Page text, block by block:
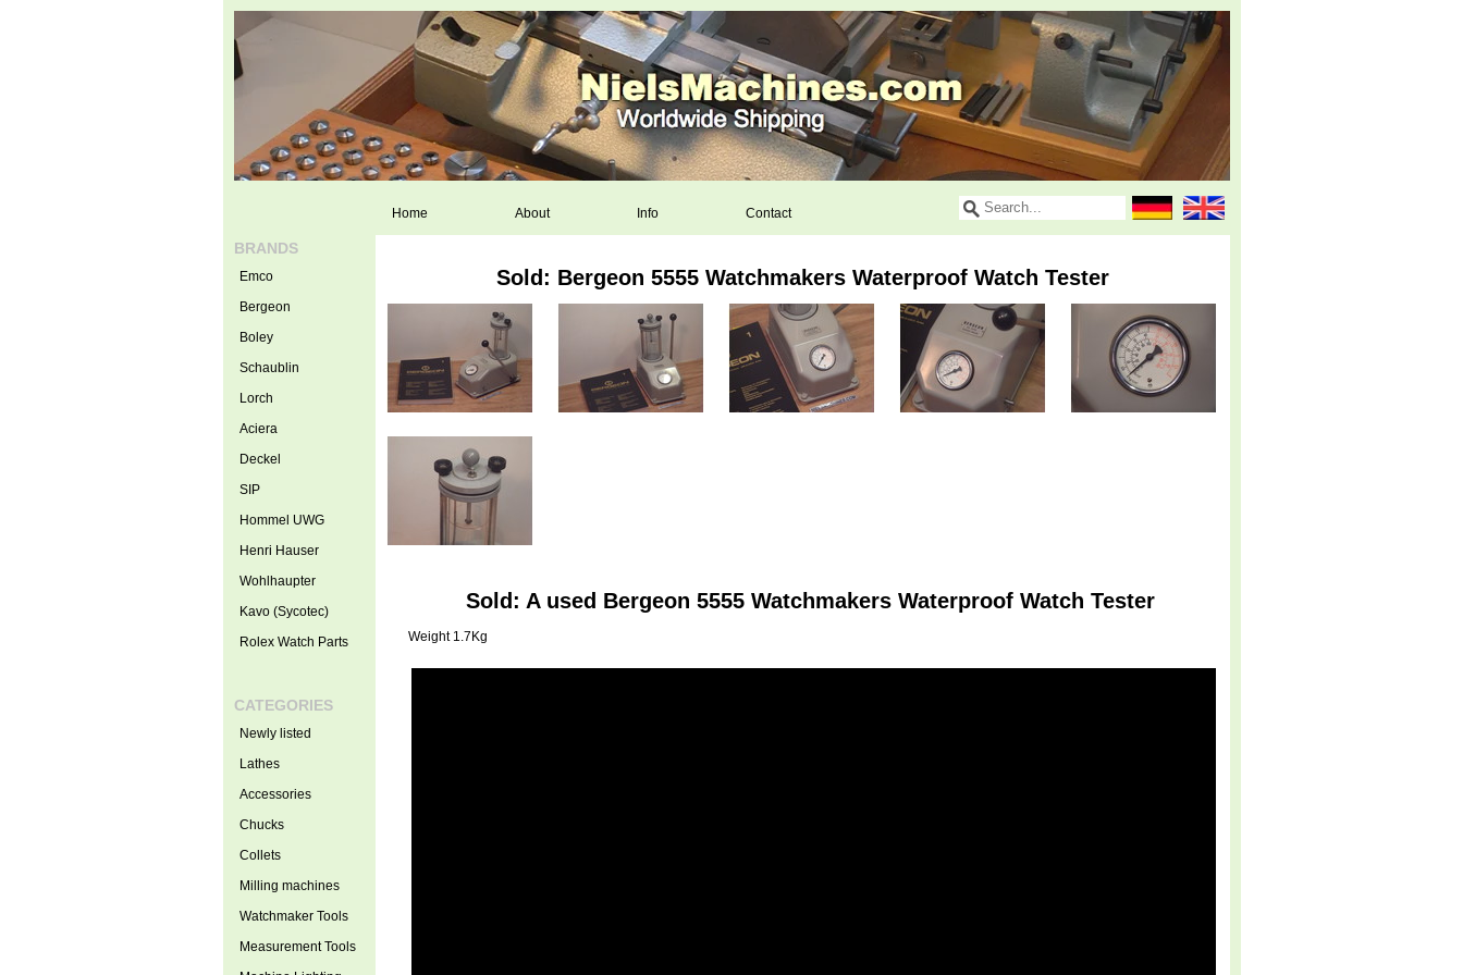
Home About Info Contact
Sold: Bergeon 5555 Watchmakers Waterproof Watch Tester
Sold: A used Bergeon 5555 Watchmakers Waterproof Watch Tester
Weight 1.7Kg
BRANDS
Emco
Bergeon
Boley
Schaublin
Lorch
Aciera
Deckel
SIP
Hommel UWG
Henri Hauser
Wohlhaupter
Kavo (Sycotec)
Rolex Watch Parts
CATEGORIES
Newly listed
Lathes
Accessories
Chucks
Collets
Milling machines
Watchmaker Tools
Measurement Tools